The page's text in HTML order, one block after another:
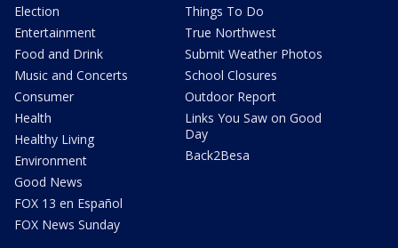
Election
Entertainment
Food and Drink
Music and Concerts
Consumer
Health
Healthy Living
Environment
Good News
FOX 13 en Español
FOX News Sunday
Things To Do
True Northwest
Submit Weather Photos
School Closures
Outdoor Report
Links You Saw on Good
Day
Back2Besa